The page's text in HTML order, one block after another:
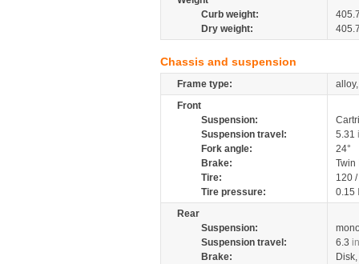
Curb weight:
Dry weight:
Chassis and suspension
Frame type:
Front
Suspension:
Suspension travel:
5.31
Fork angle:
24°
Brake:
Tire:
120
Tire pressure:
0.15
Rear
Suspension:
Suspension travel:
6.3
Brake: